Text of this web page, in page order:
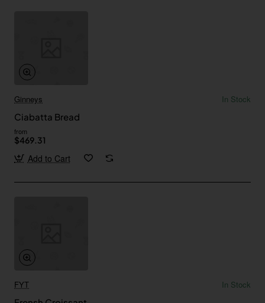
Ginneys
In Stock
Ciabatta Bread
from
$469.31
Add to Cart
FYT
In Stock